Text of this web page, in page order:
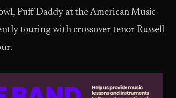
Puff Daddy at the American Music
touring with crossover tenor Russell